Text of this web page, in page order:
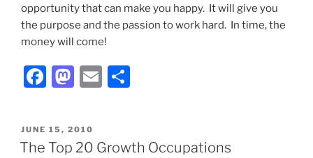
opportunity that can make you happy. It will give you
the purpose and the passion to work hard. In time, the
money will come!
F
c
e
M
st
o
E
l
e
POSTED
ON
JUNE 15, 2010
The Top 20 Growth Occupations